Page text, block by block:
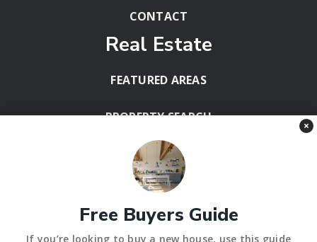
CONTACT
Real Estate
FEATURED AREAS
PROPERTY SEARCH
BLOG
HELPFUL GUIDES
Tools
×
Free Buyers Guide
If you’re looking to buy a new house, use this guide